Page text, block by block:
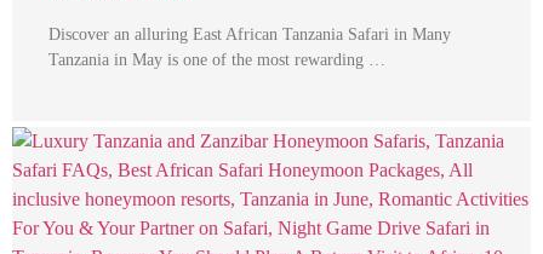
Discover an alluring East African Tanzania Safari in Many
Tanzania in May is one of the most rewarding …